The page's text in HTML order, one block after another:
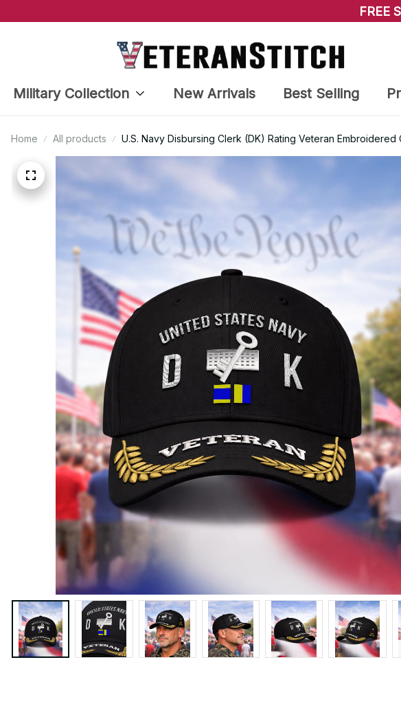
FREE
Military Collection New Arrivals Best Selling
Home All products U.S. Navy Disbursing Clerk (DK) Rating Veteran Embroidered